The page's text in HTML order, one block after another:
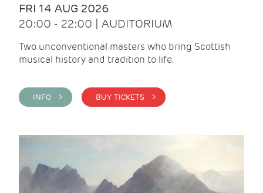
FRI 14 AUG 2026
20:00 - 22:00 | AUDITORIUM
Two unconventional masters who bring Scottish
musical history and tradition to life.
INFO > BUY TICKETS >